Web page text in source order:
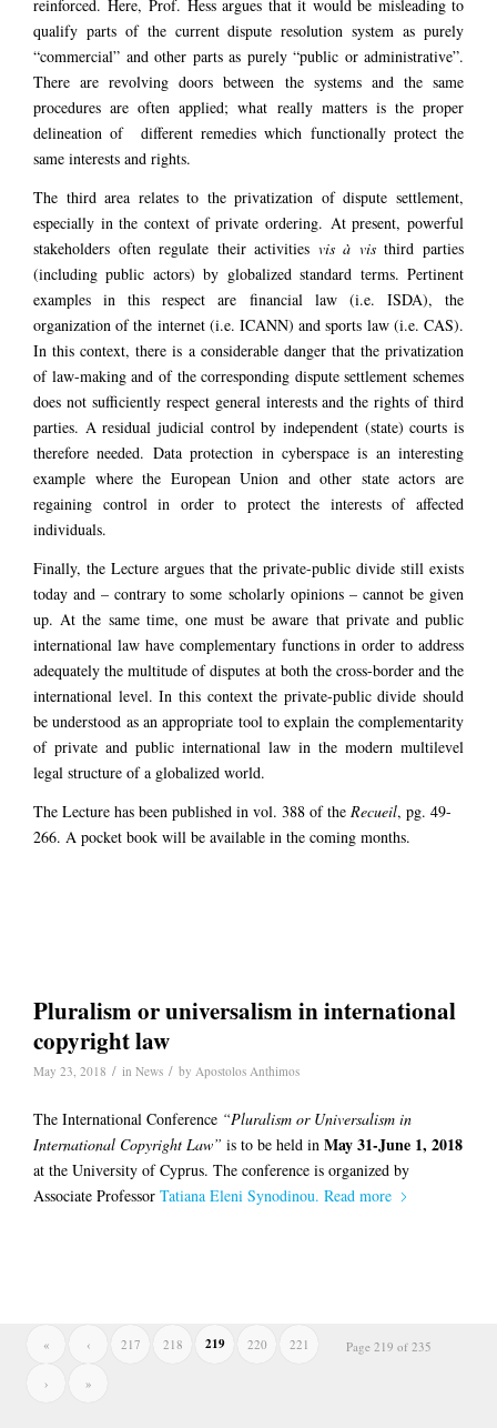
reinforced. Here, Prof. Hess argues that it would be misleading to
qualify parts of the current dispute resolution system as purely
“commercial” and other parts as purely “public or administrative”.
There are revolving doors between the systems and the same
procedures are often applied; what really matters is the proper
delineation of different remedies which functionally protect the
same interests and rights.
The third area relates to the privatization of dispute settlement,
especially in the context of private ordering. At present, powerful
stakeholders often regulate their activities vis à visthird parties
(including public actors) by globalized standard terms. Pertinent
examples in this respect are financial law (i.e. ISDA), the
organization of the internet (i.e. ICANN) and sports law (i.e. CAS).
In this context, there is a considerable danger that the privatization
of law-making and of the corresponding dispute settlement schemes
does not sufficiently respect general interests and the rights of third
parties. A residual judicial control by independent (state) courts is
therefore needed. Data protection in cyberspace is an interesting
example where the European Union and other state actors are
regaining control in order to protect the interests of affected
individuals.
Finally, the Lecture argues that the private-public divide still exists
today and – contrary to some scholarly opinions – cannot be given
up. At the same time, one must be aware that private and public
international law have complementary functions in order to address
adequately the multitude of disputes at both the cross-border and the
international level. In this context the private-public divide should
be understood as an appropriate tool to explain the complementarity
of private and public international law in the modern multilevel
legal structure of a globalized world.
The Lecture has been published in vol. 388 of the Recueil, pg. 49-
266. A pocket book will be available in the coming months.
Pluralism or universalism in international
copyright law
May 23, 2018 / in News / by Apostolos Anthimos
The International Conference “Pluralism or Universalism in
International Copyright Law” is to be held in May 31-June 1, 2018
at the University of Cyprus. The conference is organized by
Associate Professor Tatiana Eleni Synodinou. Read more
Page 219 of 235
« ‹ 217 218 219 220 221
› »